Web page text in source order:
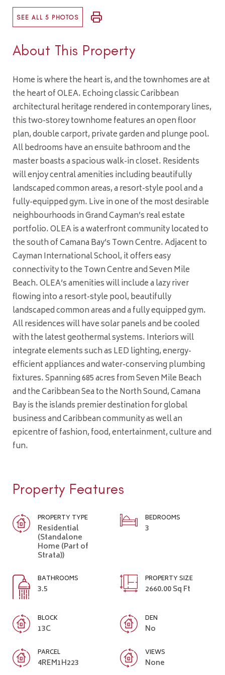
SEE ALL 5 PHOTOS
About This Property
Home is where the heart is, and the townhomes are at
the heart of OLEA. Echoing classic Caribbean
architectural heritage rendered in contemporary lines,
this two-storey townhome features an open floor
plan, double carport, private garden and plunge pool.
All bedrooms have an ensuite bathroom and the
master boasts a spacious walk-in closet. Residents
will enjoy central amenities including beautifully
landscaped common areas, a resort-style pool and a
fully-equipped gym. Live in one of the most desirable
neighbourhoods in Grand Cayman’s real estate
portfolio. OLEA is a waterfront community located to
the south of Camana Bay’s Town Centre. Adjacent to
Cayman International School, it offers easy
connectivity to the Town Centre and Seven Mile
Beach. OLEA’s amenities will include a lazy river
flowing into a resort-style pool, beautifully
landscaped common areas and a fully equipped gym.
All residences will have solar panels and be cooled
with the latest geothermal systems. Interiors will
integrate elements such as LED lighting, energy-
efficient appliances and water-conserving plumbing
fixtures. Spanning 685 acres from Seven Mile Beach
and the Caribbean Sea to the North Sound, Camana
Bay is the islands premier destination for global
business and Caribbean community as well an
epicentre of fashion, food, entertainment, culture and
fun.
Property Features
PROPERTY TYPE
Residential
(Standalone
Home (Part of
Strata))
BEDROOMS
3
BATHROOMS
3.5
PROPERTY SIZE
2660.00 Sq Ft
BLOCK
13C
DEN
No
PARCEL
4REM1H223
VIEWS
None